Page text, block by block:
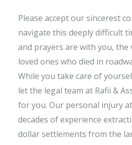
Please accept our sincerest
navigate this deeply difficult
and prayers are with you, the
loved ones who died in
While you take care of
let the legal team at Rafii &
for you. Our personal injury
decades of experience
dollar settlements from the